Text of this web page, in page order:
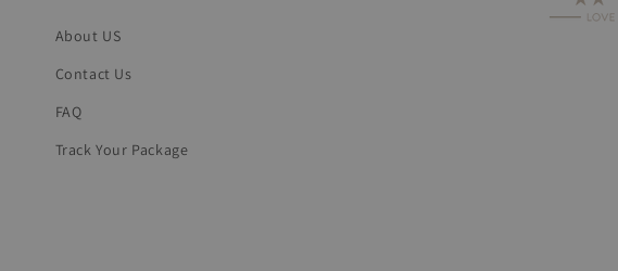
About US
Contact Us
FAQ
Track Your Package